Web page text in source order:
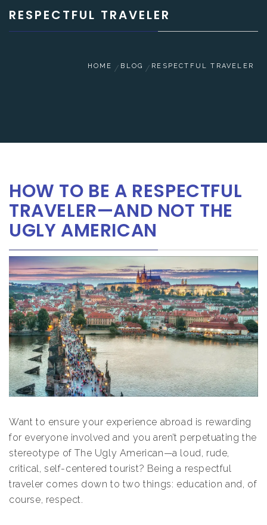
RESPECTFUL TRAVELER
HOME BLOG RESPECTFUL TRAVELER
HOW TO BE A RESPECTFUL
TRAVELER—AND NOT THE
UGLY AMERICAN
Want to ensure your experience abroad is rewarding
for everyone involved and you aren’t perpetuating the
stereotype of The Ugly American—a loud, rude,
critical, self-centered tourist? Being a respectful
traveler comes down to two things: education and, of
course, respect.